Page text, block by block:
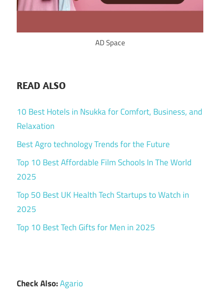
AD Space
READ ALSO
10 Best Hotels in Nsukka for Comfort, Business, and
Relaxation
Best Agro technology Trends for the Future
Top 10 Best Affordable Film Schools In The World
2025
Top 50 Best UK Health Tech Startups to Watch in
2025
Top 10 Best Tech Gifts for Men in 2025
Check Also:Agario